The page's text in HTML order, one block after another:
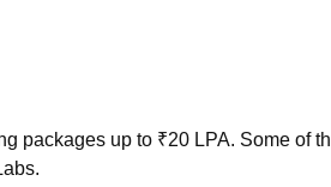
packages up to ₹20 LPA. Some of